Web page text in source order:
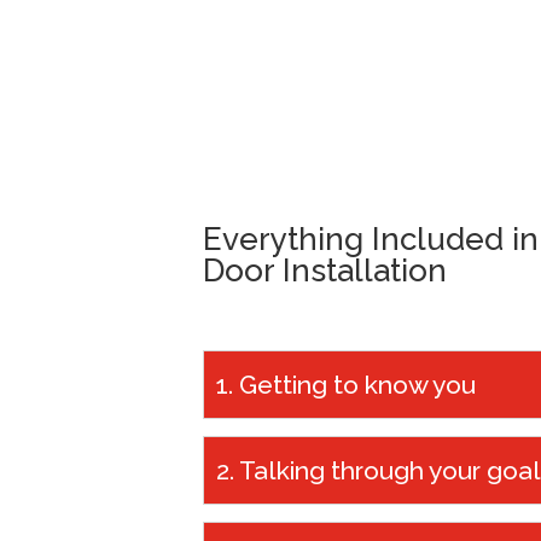
Everything Included
Door Installation
1. Getting to know you
questions ‘how can we help you?’
garage door for?’. This enables us
2. Talking through your